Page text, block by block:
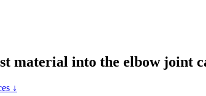
material into the elbow joint
↓